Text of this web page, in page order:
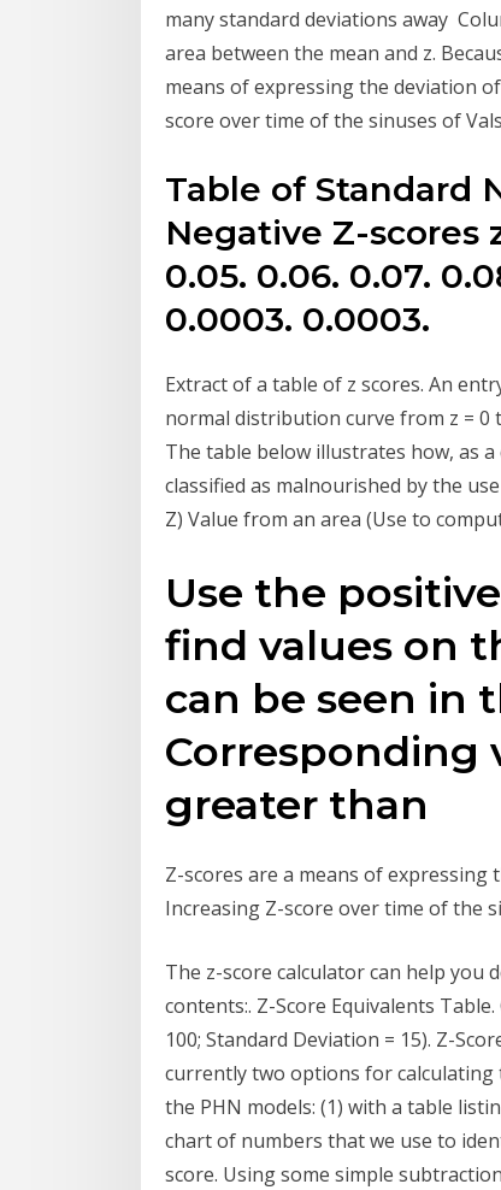
many standard deviations away
area between the mean and z.
means of expressing the deviation
score over time of the sinuses of
Table of Standard
Negative Z-scores
0.05. 0.06. 0.07.
0.0003. 0.0003.
Extract of a table of z scores. An
normal distribution curve from z = 0
The table below illustrates how, as
classified as malnourished by the
Z) Value from an area (Use to
Use the
find values on
can be seen in
Corresponding
greater than
Z-scores are a means of
Increasing Z-score over time of the
The z-score calculator can help you
contents:. Z-Score Equivalents
100; Standard Deviation = 15). Z-
currently two options for calculating
the PHN models: (1) with a table
chart of numbers that we use to
score. Using some simple